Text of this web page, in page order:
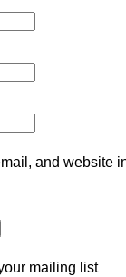
and website
mailing list